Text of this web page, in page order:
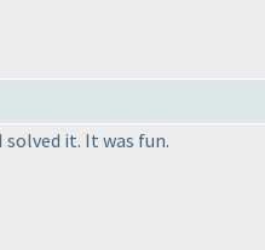
it. It was fun.